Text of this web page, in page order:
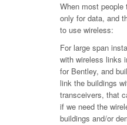
When most
only for data, and
to use wireless:
For large span
with wireless links
for Bentley, and
link the buildings
transceivers, that
if we need the
buildings and/or